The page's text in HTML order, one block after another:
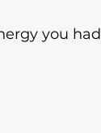
you